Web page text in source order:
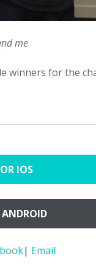
me
winners for the
IOS
| Email